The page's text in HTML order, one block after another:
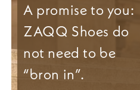
A promise to you:
ZAQQ Shoes do
not need to be
“bron in”.